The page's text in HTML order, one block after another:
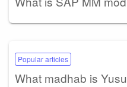
Popular articles
What madhab is